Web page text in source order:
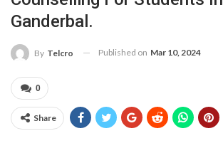
Ganderbal.
By Telcro Published on Mar 10, 2024
0
Share